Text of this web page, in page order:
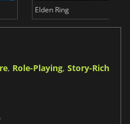
Elden Ring
, Role-Playing, Story-Rich